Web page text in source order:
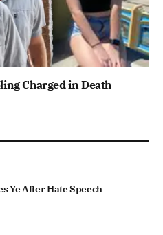
Charged in Death
Ye After Hate Speech